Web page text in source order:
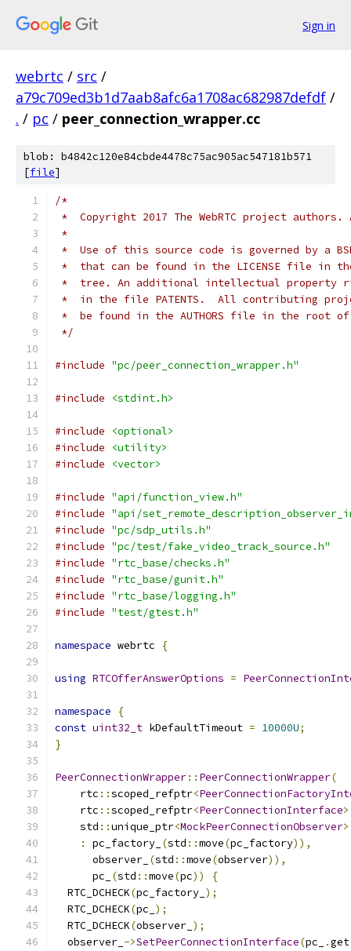
Sign in
webrtc / src /
a79c709ed3b1d7aab8afc6a1708ac682987defdf /
. / pc / peer_connection_wrapper.cc
blob: b4842c120e84cbde4478c75ac905ac547181b571
[file]
/*
*  Copyright 2017 The WebRTC project
*
*  Use of this source code is governed by a
*  that can be found in the LICENSE file in
*  tree. An additional intellectual property
*  in the file PATENTS.  All contributing
*  be found in the AUTHORS file in the root
*/
#include "pc/peer_connection_wrapper.h"
#include <stdint.h>
#include
<optional>
#include
<utility>
#include
<vector>
#include "api/function_view.h"
#include "api/
#include "pc/sdp_utils.h"
#include "pc/test/fake_video_track_source.h"
#include "rtc_base/checks.h"
#include "rtc_base/gunit.h"
#include "rtc_base/logging.h"
#include "test/gtest.h"
namespace webrtc {
using RTCOfferAnswerOptions =
namespace
{
const uint32_t kDefaultTimeout = 10000U;
}
PeerConnectionWrapper:: PeerConnectionWrapper(
    rtc
::scoped_refptr<
    rtc
::scoped_refptr<PeerConnectionInterface>
    std
::unique_ptr<MockPeerConnectionObserver>
:
pc_factory_ (std ::move(pc_factory)),
      observer_
(std ::move(observer)),
      pc_
(std ::move(pc))
{
  RTC_DCHECK
(pc_factory_ );
  RTC_DCHECK
(pc_ );
  RTC_DCHECK
(observer_ );
  observer_
->SetPeerConnectionInterface(pc_ .get